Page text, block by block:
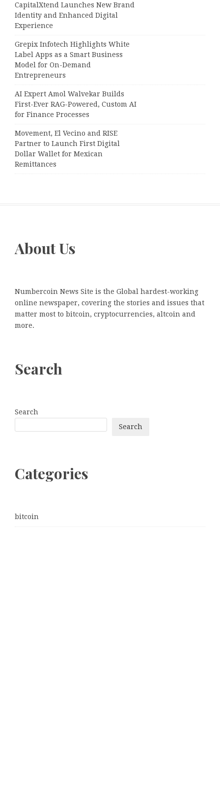
CapitalXtend Launches New Brand
Identity and Enhanced Digital
Experience
Grepix Infotech Highlights White
Label Apps as a Smart Business
Model for On-Demand
Entrepreneurs
AI Expert Amol Walvekar Builds
First-Ever RAG-Powered, Custom AI
for Finance Processes
Movement, El Vecino and RISE
Partner to Launch First Digital
Dollar Wallet for Mexican
Remittances
About Us
Numbercoin News Site is the Global hardest-working
online newspaper, covering the stories and issues that
matter most to bitcoin, cryptocurrencies, altcoin and
more.
Search
Search
Search
Categories
bitcoin